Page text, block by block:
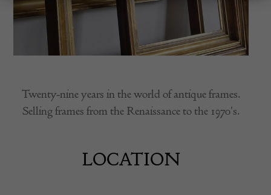
Twenty-nine years in the world of antique frames.
Selling frames from the Renaissance to the 1970's.
LOCATION